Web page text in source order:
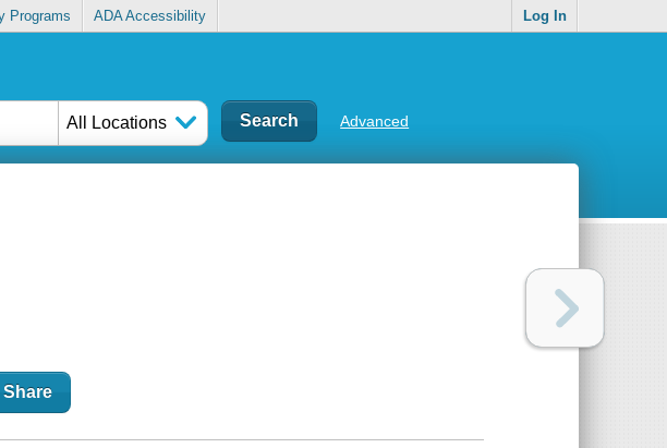
Programs ADA Accessibility Log In
All Locations Advanced
Share